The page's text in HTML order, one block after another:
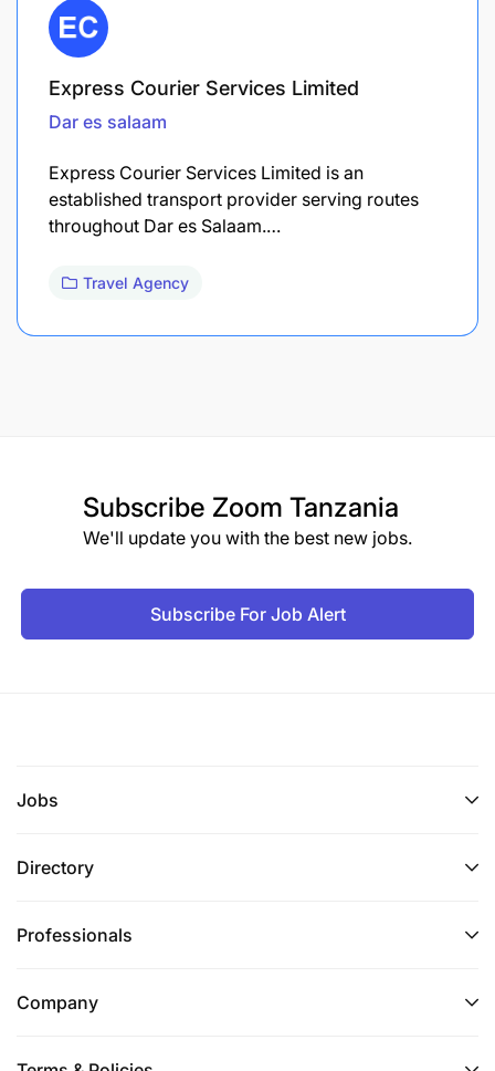
Express Courier Services Limited
Dar es salaam
Express Courier Services Limited is an
established transport provider serving routes
throughout Dar es Salaam.…
Travel Agency
Subscribe Zoom Tanzania
We'll update you with the best new jobs.
Subscribe For Job Alert
Jobs
Directory
Professionals
Company